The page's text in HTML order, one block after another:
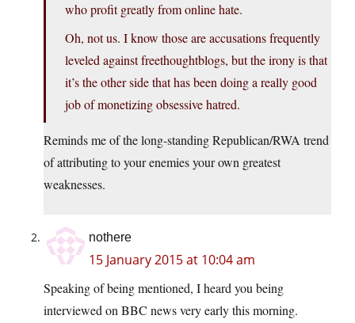
who profit greatly from online hate.
Oh, not us. I know those are accusations frequently
leveled against freethoughtblogs, but the irony is that
it’s the other side that has been doing a really good
job of monetizing obsessive hatred.
Reminds me of the long-standing Republican/RWA trend
of attributing to your enemies your own greatest
weaknesses.
nothere
15 January 2015 at 10:04 am
Speaking of being mentioned, I heard you being
interviewed on BBC news very early this morning.